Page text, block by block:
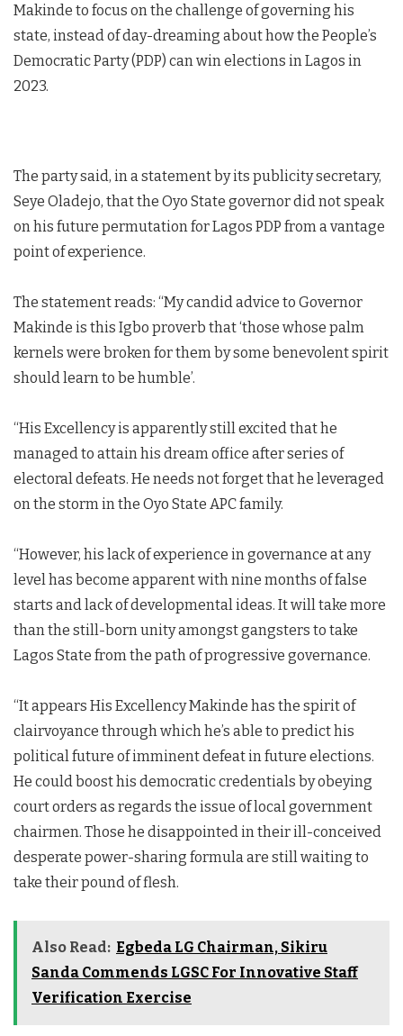
Makinde to focus on the challenge of governing his
state, instead of day-dreaming about how the People’s
Democratic Party (PDP) can win elections in Lagos in
2023.
The party said, in a statement by its publicity secretary,
Seye Oladejo, that the Oyo State governor did not speak
on his future permutation for Lagos PDP from a vantage
point of experience.
The statement reads: “My candid advice to Governor
Makinde is this Igbo proverb that ‘those whose palm
kernels were broken for them by some benevolent spirit
should learn to be humble’.
“His Excellency is apparently still excited that he
managed to attain his dream office after series of
electoral defeats. He needs not forget that he leveraged
on the storm in the Oyo State APC family.
“However, his lack of experience in governance at any
level has become apparent with nine months of false
starts and lack of developmental ideas. It will take more
than the still-born unity amongst gangsters to take
Lagos State from the path of progressive governance.
“It appears His Excellency Makinde has the spirit of
clairvoyance through which he’s able to predict his
political future of imminent defeat in future elections.
He could boost his democratic credentials by obeying
court orders as regards the issue of local government
chairmen. Those he disappointed in their ill-conceived
desperate power-sharing formula are still waiting to
take their pound of flesh.
Also Read: Egbeda LG Chairman, Sikiru
Sanda Commends LGSC For Innovative Staff
Verification Exercise